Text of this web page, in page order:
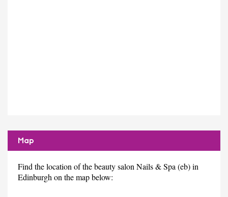
Map
Find the location of the beauty salon Nails & Spa (eb) in
Edinburgh on the map below: